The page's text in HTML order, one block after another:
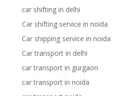
car shifting in delhi
Car shifting service in noida
Car shipping service in noida
Car transport in delhi
car transport in gurgaon
car transport in noida